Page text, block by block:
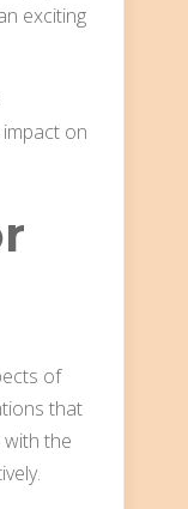
exciting
on
of
that
the